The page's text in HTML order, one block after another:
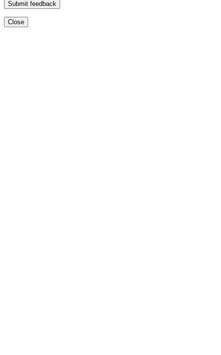
Submit feedback
Close